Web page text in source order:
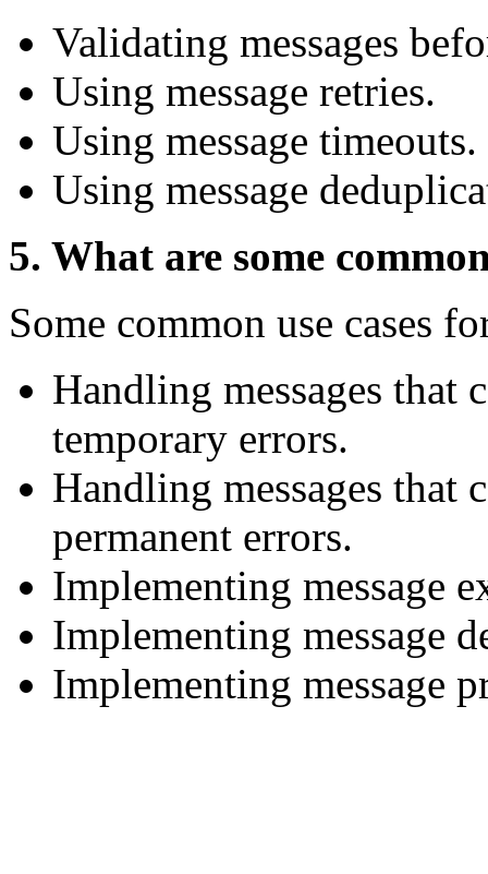
Validating messages
Using message retries.
Using message timeouts.
Using message
5. What are some
Some common use cases
Handling messages that
temporary errors.
Handling messages that
permanent errors.
Implementing message
Implementing message
Implementing message